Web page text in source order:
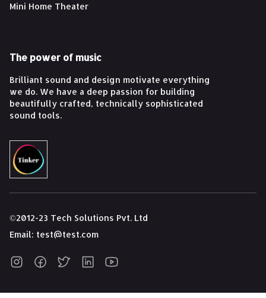
Mini Home Theater
The power of music
Brilliant sound and design motivate everything
we do. We have a deep passion for building
beautifully crafted, technically sophisticated
sound tools.
©2012-23 Tech Solutions Pvt. Ltd
Email: test@test.com